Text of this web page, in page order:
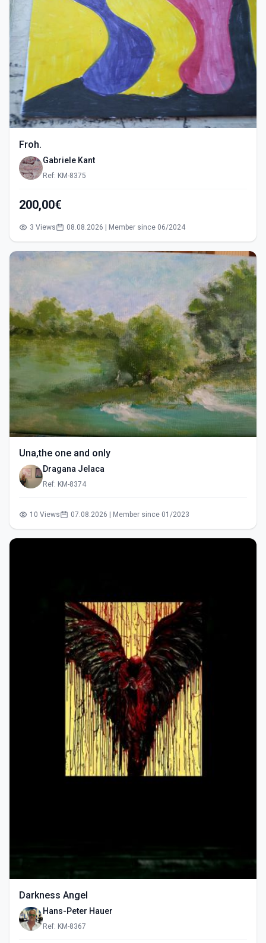
Froh.
Gabriele Kant
Ref: KM-8375
200,00€
3 Views 08.08.2026 | Member since 06/2024
Una,the one and only
Dragana Jelaca
Ref: KM-8374
10 Views 07.08.2026 | Member since 01/2023
Darkness Angel
Hans-Peter Hauer
Ref: KM-8367